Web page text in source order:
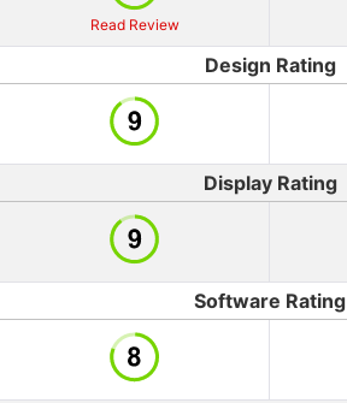
Read Review
Design Rating
Display Rating
Software Rating